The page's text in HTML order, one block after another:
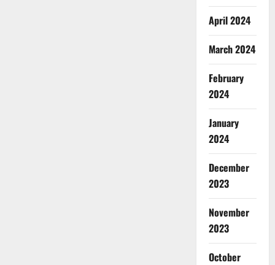
April 2024
March 2024
February
2024
January
2024
December
2023
November
2023
October